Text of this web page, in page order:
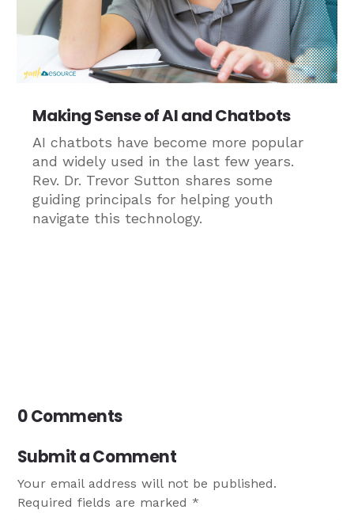
Making Sense of AI and Chatbots
AI chatbots have become more popular
and widely used in the last few years.
Rev. Dr. Trevor Sutton shares some
guiding principals for helping youth
navigate this technology.
0 Comments
Submit a Comment
Your email address will not be published.
Required fields are marked*